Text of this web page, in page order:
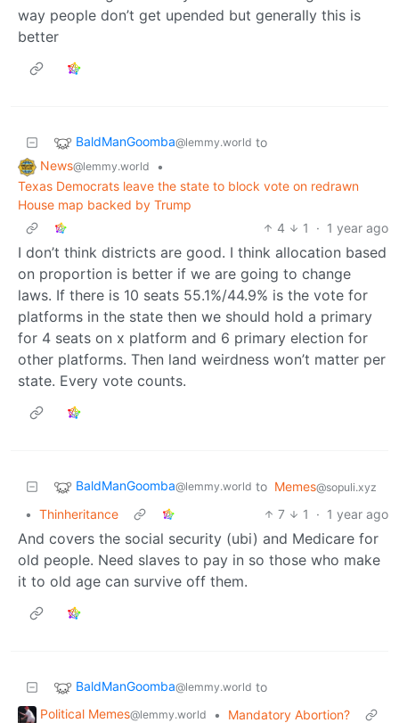
way people don’t get upended but generally this is
better
BaldManGoomba@lemmy.world to
News@lemmy.world
•
Texas Democrats leave the state to block vote on redrawn
House map backed by Trump
4
1 · 1 year ago
I don’t think districts are good. I think allocation based
on proportion is better if we are going to change
laws. If there is 10 seats 55.1%/44.9% is the vote for
platforms in the state then we should hold a primary
for 4 seats on x platform and 6 primary election for
other platforms. Then land weirdness won’t matter per
state. Every vote counts.
BaldManGoomba@lemmy.world to Memes@sopuli.xyz
• Thinheritance 7 1 · 1 year ago
And covers the social security (ubi) and Medicare for
old people. Need slaves to pay in so those who make
it to old age can survive off them.
BaldManGoomba@lemmy.world to
Political Memes@lemmy.world •
Mandatory Abortion?